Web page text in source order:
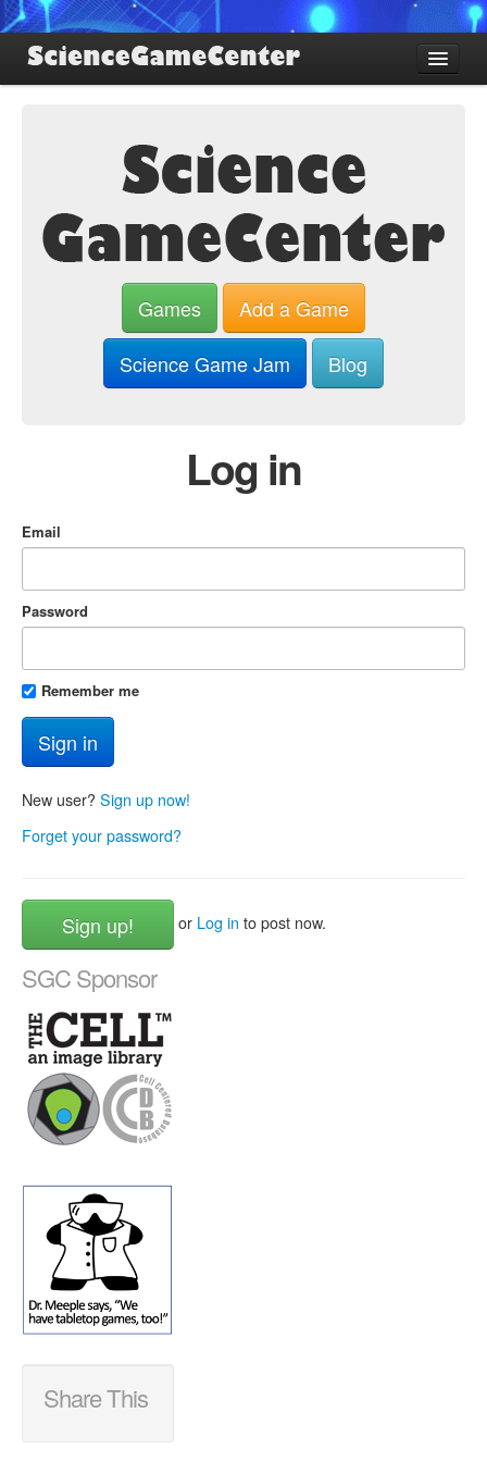
Find Games
About SGC
Games
Add a Game
Science Game Jam
Blog
Log in
Email
Password
Remember me
New user? Sign up now!
Forget your password?
Sign up! or Log in to post now.
SGC Sponsor
Share This